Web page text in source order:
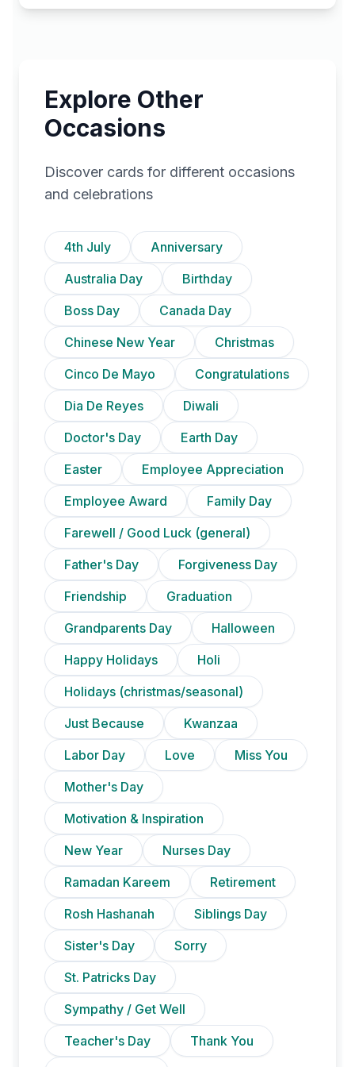
Explore Other
Occasions
Discover cards for different occasions
and celebrations
4th July
Anniversary
Australia Day
Birthday
Boss Day
Canada Day
Chinese New Year
Christmas
Cinco De Mayo
Congratulations
Dia De Reyes
Diwali
Doctor's Day
Earth Day
Easter
Employee Appreciation
Employee Award
Family Day
Farewell / Good Luck (general)
Father's Day
Forgiveness Day
Friendship
Graduation
Grandparents Day
Halloween
Happy Holidays
Holi
Holidays (christmas/seasonal)
Just Because
Kwanzaa
Labor Day
Love
Miss You
Mother's Day
Motivation & Inspiration
New Year
Nurses Day
Ramadan Kareem
Retirement
Rosh Hashanah
Siblings Day
Sister's Day
Sorry
St. Patricks Day
Sympathy / Get Well
Teacher's Day
Thank You